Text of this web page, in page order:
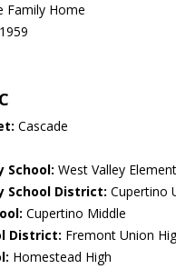
Family Home
1959
Cascade
School: West Valley
School District: Cupertino
Cupertino Middle
District: Fremont Union
Homestead High